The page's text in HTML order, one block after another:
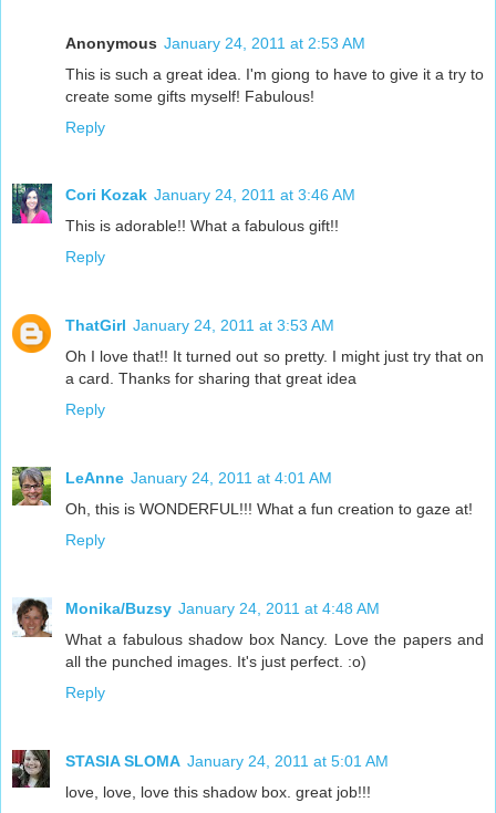
Anonymous January 24, 2011 at 2:53 AM
This is such a great idea. I'm giong to have to give it a try to
create some gifts myself! Fabulous!
Reply
Cori Kozak January 24, 2011 at 3:46 AM
This is adorable!! What a fabulous gift!!
Reply
ThatGirl January 24, 2011 at 3:53 AM
Oh I love that!! It turned out so pretty. I might just try that on
a card. Thanks for sharing that great idea
Reply
LeAnne January 24, 2011 at 4:01 AM
Oh, this is WONDERFUL!!! What a fun creation to gaze at!
Reply
Monika/Buzsy January 24, 2011 at 4:48 AM
What a fabulous shadow box Nancy. Love the papers and
all the punched images. It's just perfect. :o)
Reply
STASIA SLOMA January 24, 2011 at 5:01 AM
love, love, love this shadow box. great job!!!